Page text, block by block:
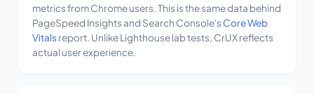
metrics from Chrome users. This is the same data behind
PageSpeed Insights and Search Console's Core Web
Vitals report. Unlike Lighthouse lab tests, CrUX reflects
actual user experience.